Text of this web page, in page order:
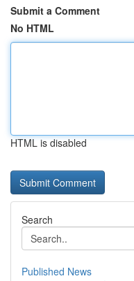
Submit a Comment
No HTML
HTML is disabled
Search
Published News